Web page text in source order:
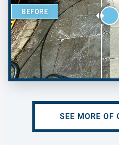
BEFORE
SEE MORE OF